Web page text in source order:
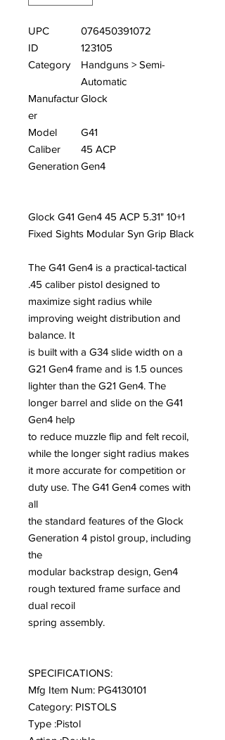
UPC
076450391072
ID
123105
Category
Handguns > Semi-
Automatic
Manufactur
er
Glock
Model
G41
Caliber
45 ACP
GenerationGen4
Glock G41 Gen4 45 ACP 5.31" 10+1
Fixed Sights Modular Syn Grip Black
The G41 Gen4 is a practical-tactical
.45 caliber pistol designed to
maximize sight radius while
improving weight distribution and
balance. It
is built with a G34 slide width on a
G21 Gen4 frame and is 1.5 ounces
lighter than the G21 Gen4. The
longer barrel and slide on the G41
Gen4 help
to reduce muzzle flip and felt recoil,
while the longer sight radius makes
it more accurate for competition or
duty use. The G41 Gen4 comes with
all
the standard features of the Glock
Generation 4 pistol group, including
the
modular backstrap design, Gen4
rough textured frame surface and
dual recoil
spring assembly.
SPECIFICATIONS:
Mfg Item Num: PG4130101
Category: PISTOLS
Type :Pistol